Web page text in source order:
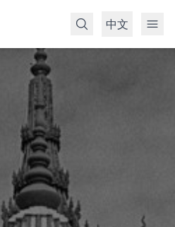
中文